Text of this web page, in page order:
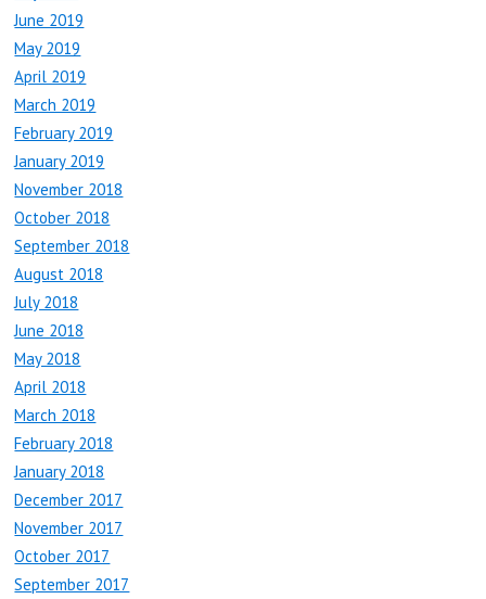
June 2019
May 2019
April 2019
March 2019
February 2019
January 2019
November 2018
October 2018
September 2018
August 2018
July 2018
June 2018
May 2018
April 2018
March 2018
February 2018
January 2018
December 2017
November 2017
October 2017
September 2017